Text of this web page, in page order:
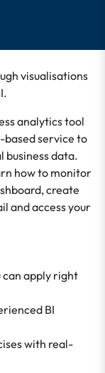
visualisations
analytics tool
based service to
business data.
how to monitor
create
and access your
can apply right
BI
with real-